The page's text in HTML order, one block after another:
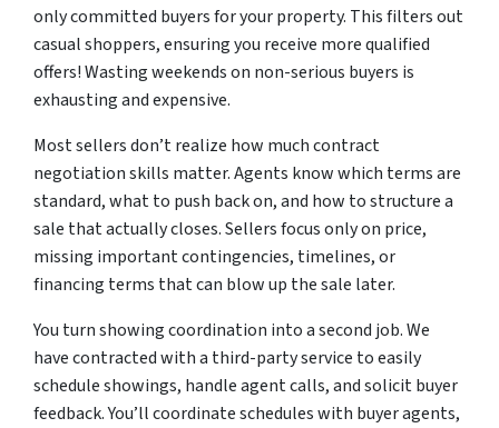
only committed buyers for your property. This filters out
casual shoppers, ensuring you receive more qualified
offers! Wasting weekends on non-serious buyers is
exhausting and expensive.
Most sellers don’t realize how much contract
negotiation skills matter. Agents know which terms are
standard, what to push back on, and how to structure a
sale that actually closes. Sellers focus only on price,
missing important contingencies, timelines, or
financing terms that can blow up the sale later.
You turn showing coordination into a second job. We
have contracted with a third-party service to easily
schedule showings, handle agent calls, and solicit buyer
feedback. You’ll coordinate schedules with buyer agents,